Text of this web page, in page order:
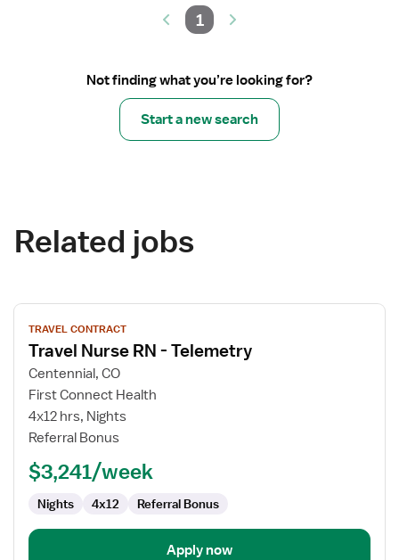
1
Not finding what you’re looking for?
Start a new search
Related jobs
View
job
details
for
Travel
Nurse
RN
Telemetry
TRAVEL CONTRACT
Travel Nurse RN - Telemetry
Centennial, CO
First Connect Health
4x12 hrs, Nights
Referral Bonus
$3,241/week
Nights 4x12 Referral Bonus
Apply now